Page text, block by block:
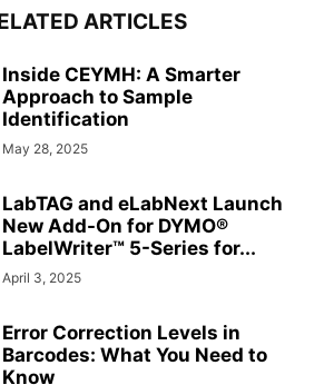
ARTICLES
Inside CEYMH: A Smarter
Approach to Sample
Identification
May 28, 2025
LabTAG and eLabNext Launch
New Add-On for DYMO®
LabelWriter™ 5-Series for...
April 3, 2025
Error Correction Levels in
Barcodes: What You Need to
Know